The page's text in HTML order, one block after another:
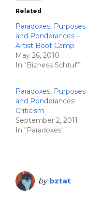
Related
Paradoxes, Purposes
and Ponderances –
Artist Boot Camp
May 26, 2010
In "Bizness Schtuff"
Paradoxes, Purposes
and Ponderances:
Criticism
September 2, 2011
In "Paradoxes"
by bztat